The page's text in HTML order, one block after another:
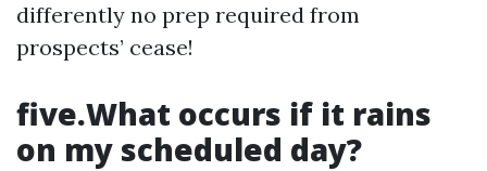
differently no prep required from
prospects’ cease!
five.What occurs if it rains
on my scheduled day?